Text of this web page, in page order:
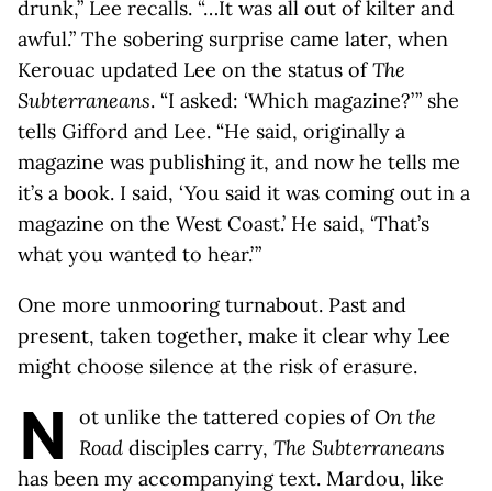
drunk,” Lee recalls. “…It was all out of kilter and
awful.” The sobering surprise came later, when
Kerouac updated Lee on the status ofThe
Subterraneans. “I asked: ‘Which magazine?’ ” she
tells Gifford and Lee. “He said, originally a
magazine was publishing it, and now he tells me
it’s a book. I said, ‘You said it was coming out in a
magazine on the West Coast.’ He said, ‘That’s
what you wanted to hear.’ ”
One more unmooring turnabout. Past and
present, taken together, make it clear why Lee
might choose silence at the risk of erasure.
N ot unlike the tattered copies ofOn the
Road disciples carry, The Subterraneans
has been my accompanying text. Mardou, like